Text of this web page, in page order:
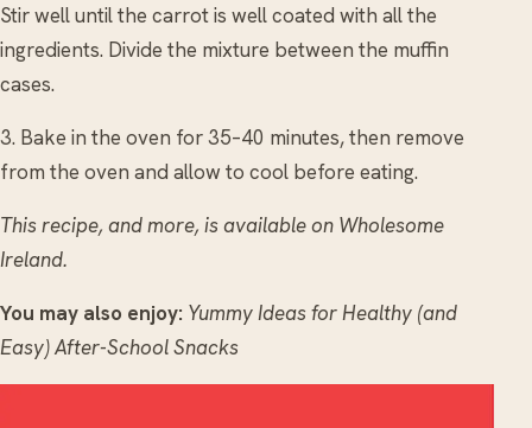
Stir well until the carrot is well coated with all the
ingredients. Divide the mixture between the muffin
cases.
3. Bake in the oven for 35–40 minutes, then remove
from the oven and allow to cool before eating.
This recipe, and more, is available on Wholesome
Ireland.
You may also enjoy: Yummy Ideas for Healthy (and
Easy) After-School Snacks